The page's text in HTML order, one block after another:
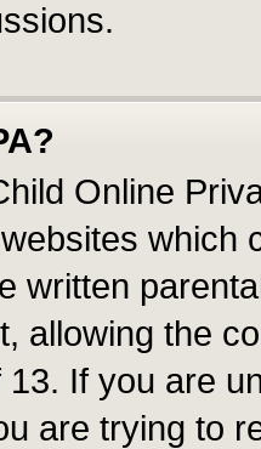
Online
which
written
allowing the
If you are
are trying to